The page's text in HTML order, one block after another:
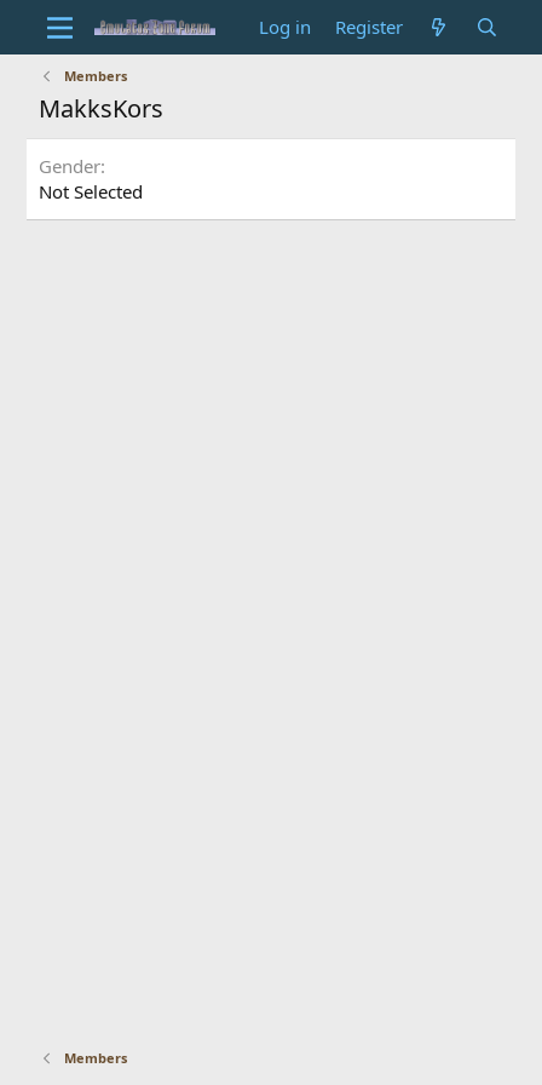
Log in Register
Members
MakksKors
Gender
Not Selected
Members